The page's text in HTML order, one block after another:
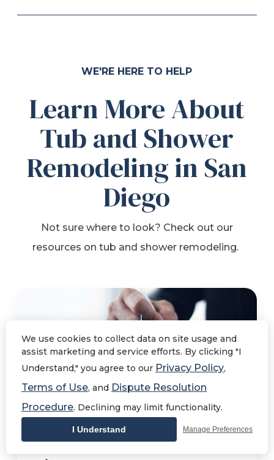
WE'RE HERE TO HELP
Learn More About
Tub and Shower
Remodeling in San
Diego
Not sure where to look? Check out our
resources on tub and shower remodeling.
What is the Cost of a
We use cookies to collect data on site usage and
assist marketing and service efforts. By clicking "I
Understand," you agree to our Privacy Policy,
Terms of Use, and Dispute Resolution
Procedure. Declining may limit functionality.
I Understand Manage Preferences